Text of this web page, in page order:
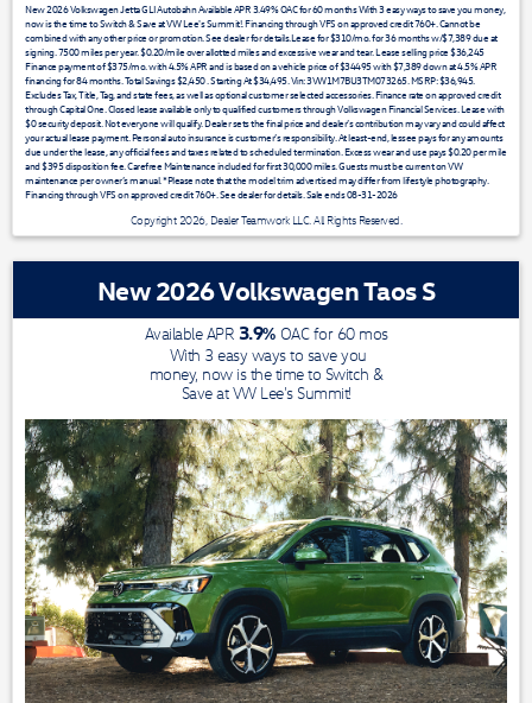
New 2026 Volkswagen Jetta GLI Autobahn Available APR 3.49% OAC for 60 months With 3 easy ways to save you money,
now is the time to Switch & Save at VW Lee's Summit!. Financing through VFS on approved credit 760+. Cannot be
combined with any other price or promotion. See dealer for details.Lease for $310/mo. for 36 months w/$7,389 due at
signing. 7500 miles per year. $0.20/mile over allotted miles and excessive wear and tear. Lease selling price $36,245
Finance payment of $375/mo. with 4.5% APR and is based on a vehicle price of $34495 with $7,389 down at 4.5% APR
financing for 84 months. Total Savings $2,450 . Starting At $34,495. Vin: 3VW1M7BU3TM073265. MSRP: $36,945.
Excludes Tax, Title, Tag, and state fees, as well as optional customer selected accessories. Finance rate on approved credit
through Capital One. Closed lease available only to qualified customers through Volkswagen Financial Services. Lease with
$0 security deposit. Not everyone will qualify. Dealer sets the final price and dealer’s contribution may vary and could affect
your actual lease payment. Personal auto insurance is customer’s responsibility. At least-end, lessee pays for any amounts
due under the lease, any official fees and taxes related to scheduled termination. Excess wear and use pays $0.20 per mile
and $395 disposition fee. Carefree Maintenance included for first 30,000 miles. Guests must be current on VW
maintenance per owner’s manual. *Please note that the model trim advertised may differ from lifestyle photography.
Financing through VFS on approved credit 760+. See dealer for details. Sale ends 08-31-2026
Copyright 2026, Dealer Teamwork LLC. All Rights Reserved.
New 2026 Volkswagen Taos S
Available APR 3.9% OAC for 60mos
With 3 easy ways to save you
money, now is the time to Switch &
Save at VW Lee's Summit!